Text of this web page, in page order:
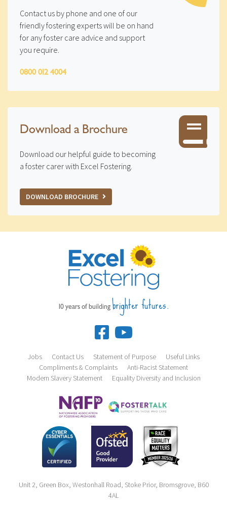
Contact us by phone and one of our
friendly fostering experts will be on hand
for any foster care advice and support
you require.
0800 012 4004
Download a Brochure
Download our helpful guide to becoming
a foster carer with Excel Fostering.
DOWNLOAD BROCHURE
10 years of buildingbrighter futures.
Jobs Contact Us Statement of Purpose
Useful Links
Compliments & Complaints
Anti-Racist Statement
Modern Slavery Statement
Equality Diversity and Inclusion
Unit 2, Green Box, Westonhall Road, Stoke Prior, Bromsgrove, B60
4AL